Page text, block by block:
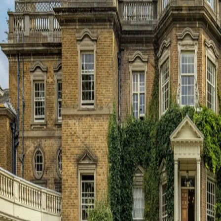
About Us
Principal’s Welcome
Ethos & Aims
Governance
Our Staff
Key Contacts
Exam Results
Awards & Recognition
Events Calendar
Term Dates
Inspection Reports
Interactive Map
Dukes Education
Contact Us